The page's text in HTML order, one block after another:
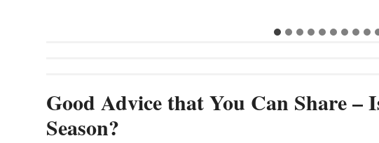
Good Advice that You Can Share –
Season?